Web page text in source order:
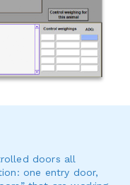
doors all
one entry door,